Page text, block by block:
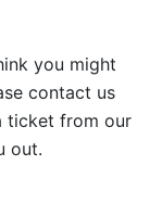
you might
contact us
ticket from our
out.